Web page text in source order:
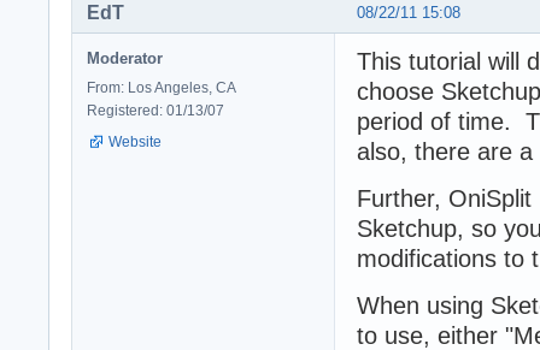
08/22/11 15:08
EdT
Moderator
From: Los Angeles, CA
Registered: 01/13/07
Website
This tutorial will
choose
period of time.
also, there are
Further,
Sketchup, so
modifications to
When using
to use, either